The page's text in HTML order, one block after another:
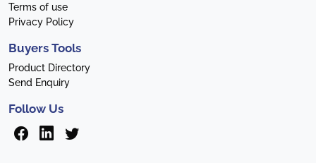
Terms of use
Privacy Policy
Buyers Tools
Product Directory
Send Enquiry
Follow Us